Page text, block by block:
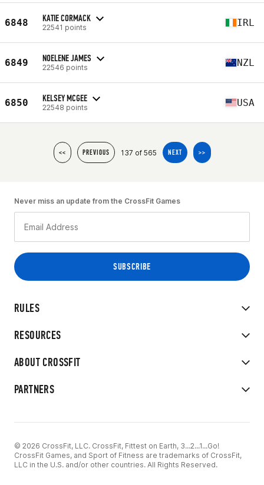
6848 KATIE CORMACK
22541 points IRL
6849 NOELENE JAMES
22546 points NZL
6850 KELSEY MCGEE
22548 points USA
<< PREVIOUS 137 of 565 NEXT >>
RULES
RESOURCES
ABOUT CROSSFIT
PARTNERS
Never miss an update from the CrossFit Games
© 2026 CrossFit, LLC. CrossFit, Fittest on Earth, 3...2...1...Go!
CrossFit Games, and Sport of Fitness are trademarks of CrossFit,
LLC in the U.S. and/or other countries. All Rights Reserved.